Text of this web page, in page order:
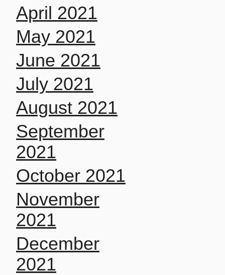
April 2021
May 2021
June 2021
July 2021
August 2021
September
2021
October 2021
November
2021
December
2021